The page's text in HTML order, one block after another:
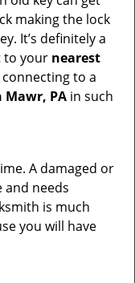
making the lock
It’s definitely a
to your nearest
to a
PA in such
A damaged or
needs
is much
you will have